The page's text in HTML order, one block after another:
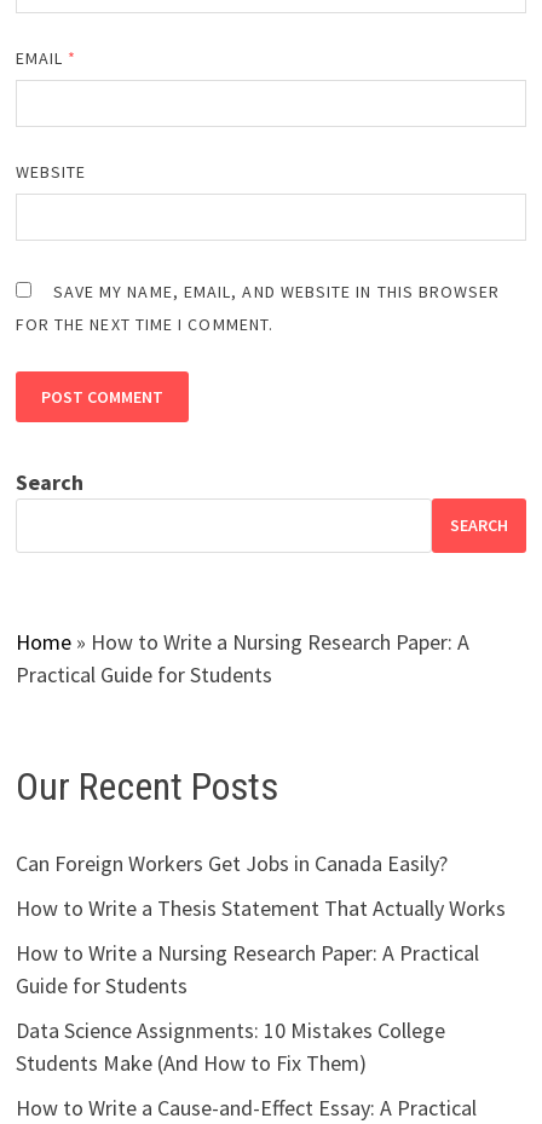
EMAIL *
WEBSITE
SAVE MY NAME, EMAIL, AND WEBSITE IN THIS BROWSER
FOR THE NEXT TIME I COMMENT.
Search
SEARCH
Home» How to Write a Nursing Research Paper: A
Practical Guide for Students
Our Recent Posts
Can Foreign Workers Get Jobs in Canada Easily?
How to Write a Thesis Statement That Actually Works
How to Write a Nursing Research Paper: A Practical
Guide for Students
Data Science Assignments: 10 Mistakes College
Students Make (And How to Fix Them)
How to Write a Cause-and-Effect Essay: A Practical